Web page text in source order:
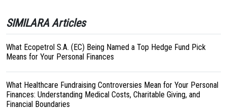
SIMILARA Articles
What Ecopetrol S.A. (EC) Being Named a Top Hedge Fund Pick
Means for Your Personal Finances
What Healthcare Fundraising Controversies Mean for Your Personal
Finances: Understanding Medical Costs, Charitable Giving, and
Financial Boundaries